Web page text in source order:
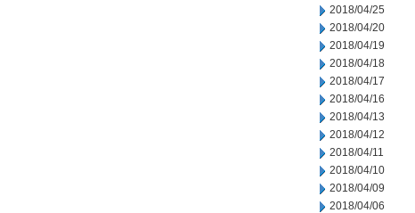
2018/04/25
2018/04/20
2018/04/19
2018/04/18
2018/04/17
2018/04/16
2018/04/13
2018/04/12
2018/04/11
2018/04/10
2018/04/09
2018/04/06